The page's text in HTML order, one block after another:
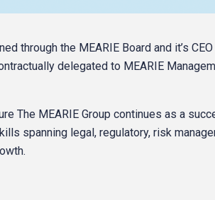
through the MEARIE Board and it’s
delegated to MEARIE
The MEARIE Group continues as a
spanning legal, regulatory, risk